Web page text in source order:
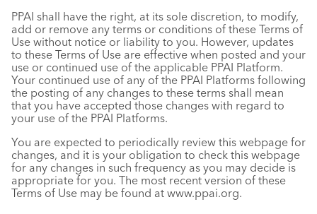
PPAI shall have the right, at its sole discretion, to modify,
add or remove any terms or conditions of these Terms of
Use without notice or liability to you. However, updates
to these Terms of Use are effective when posted and your
use or continued use of the applicable PPAI Platform.
Your continued use of any of the PPAI Platforms following
the posting of any changes to these terms shall mean
that you have accepted those changes with regard to
your use of the PPAI Platforms.
You are expected to periodically review this webpage for
changes, and it is your obligation to check this webpage
for any changes in such frequency as you may decide is
appropriate for you. The most recent version of these
Terms of Use may be found at www.ppai.org.